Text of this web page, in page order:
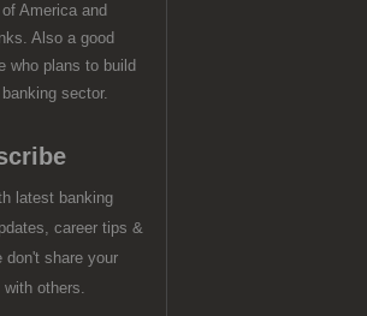
America and
Also a good
who plans to build
sector.
latest banking
career tips &
don't share your
others.